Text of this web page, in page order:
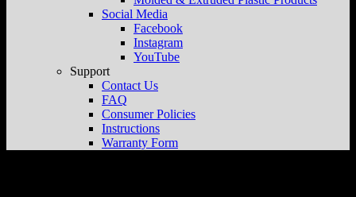
Social Media
Facebook
Instagram
YouTube
Support
Contact Us
FAQ
Consumer Policies
Instructions
Warranty Form